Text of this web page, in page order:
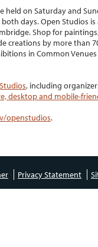
held on Saturday and
days. Open Studios
Shop for
creations by more than
in Common Venues
, including
desktop and mobile-
openstudios.
Privacy Statement